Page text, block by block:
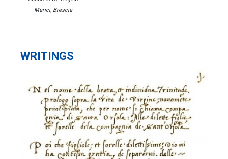
Merici, Brescia
WRITINGS